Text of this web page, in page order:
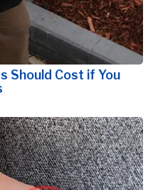
Should Cost if You